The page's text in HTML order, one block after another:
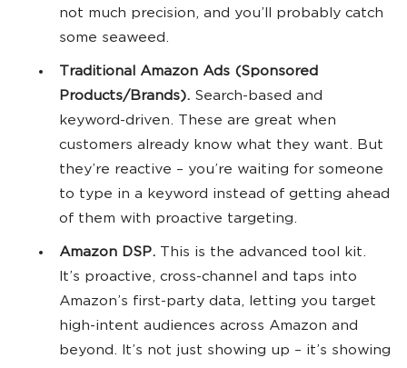
not much precision, and you’ll probably catch
some seaweed.
Traditional Amazon Ads (Sponsored
Products/Brands). Search-based and
keyword-driven. These are great when
customers already know what they want. But
they’re reactive – you’re waiting for someone
to type in a keyword instead of getting ahead
of them with proactive targeting.
Amazon DSP. This is the advanced tool kit.
It’s proactive, cross-channel and taps into
Amazon’s first-party data, letting you target
high-intent audiences across Amazon and
beyond. It’s not just showing up – it’s showing